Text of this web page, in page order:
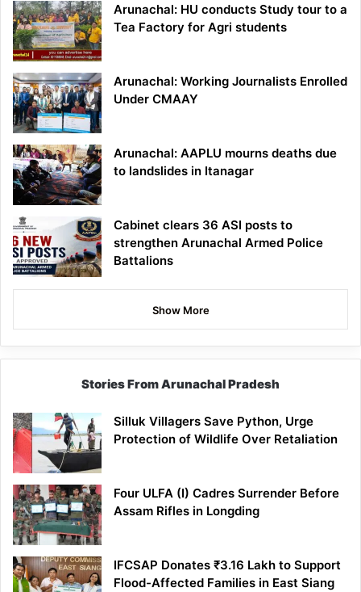
Arunachal: HU conducts Study tour to a
Tea Factory for Agri students
Arunachal: Working Journalists Enrolled
Under CMAAY
Arunachal: AAPLU mourns deaths due
to landslides in Itanagar
Cabinet clears 36 ASI posts to
strengthen Arunachal Armed Police
Battalions
Show More
Stories From Arunachal Pradesh
Silluk Villagers Save Python, Urge
Protection of Wildlife Over Retaliation
Four ULFA (I) Cadres Surrender Before
Assam Rifles in Longding
IFCSAP Donates ₹3.16 Lakh to Support
Flood-Affected Families in East Siang